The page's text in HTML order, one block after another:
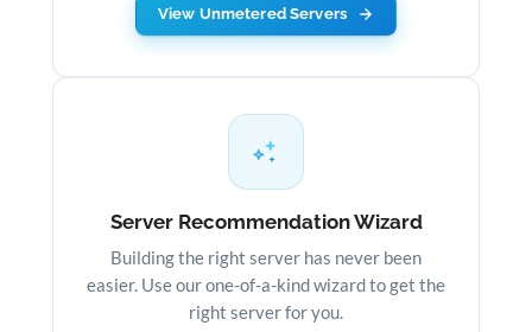
View Unmetered Servers
Server Recommendation Wizard
Building the right server has never been
easier. Use our one-of-a-kind wizard to get the
right server for you.